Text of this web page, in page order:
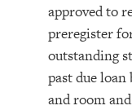
approved to
preregister
outstanding
past due loan
and room